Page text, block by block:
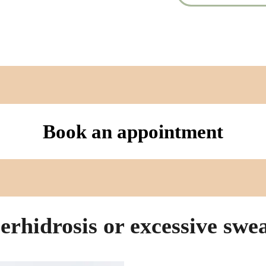
Book an appointment
or excessive